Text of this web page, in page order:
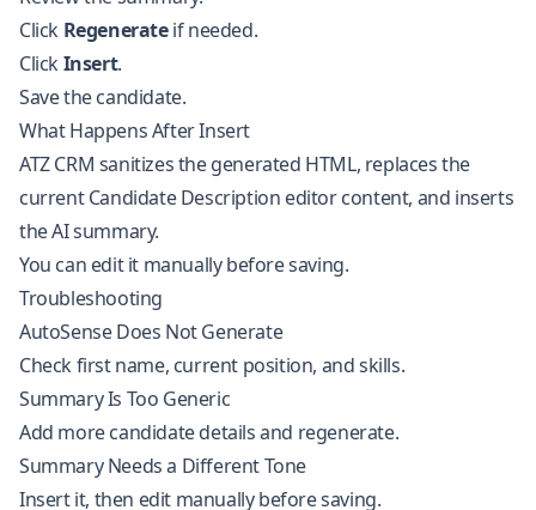
Click Regenerateif needed.
ClickInsert.
Save the candidate.
What Happens After Insert
ATZ CRM sanitizes the generated HTML, replaces the
current Candidate Description editor content, and inserts
the AI summary.
You can edit it manually before saving.
Troubleshooting
AutoSense Does Not Generate
Check first name, current position, and skills.
Summary Is Too Generic
Add more candidate details and regenerate.
Summary Needs a Different Tone
Insert it, then edit manually before saving.